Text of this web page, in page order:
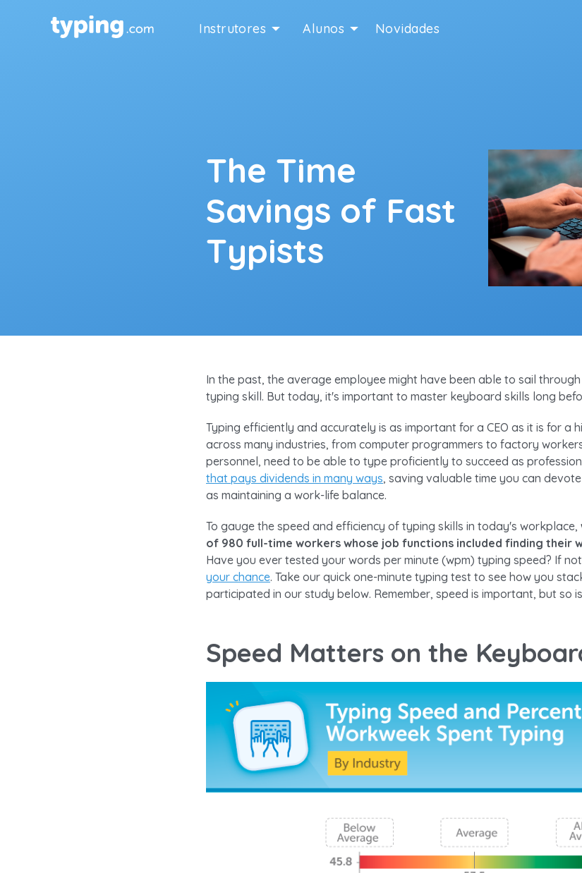
Instrutores Alunos Novidades
The Time
Savings of Fast
Typists
In the past, the average employee might have been able to sail
typing skill. But today, it's important to master keyboard skills long
Typing efficiently and accurately is as important for a CEO as it is for a
across many industries, from computer programmers to factory
personnel, need to be able to type proficiently to succeed as
that pays dividends in many ways, saving valuable time you can
as maintaining a work-life balance.
To gauge the speed and efficiency of typing skills in today's workplace,
of 980 full-time workers whose job functions included finding their
Have you ever tested your words per minute (wpm) typing speed? If
your chance. Take our quick one-minute typing test to see how you
participated in our study below. Remember, speed is important, but so
Speed Matters on the